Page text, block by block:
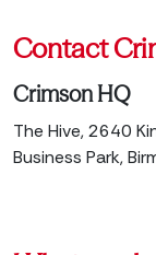
Contact
Crimson HQ
The Hive, 2640
Business Park,